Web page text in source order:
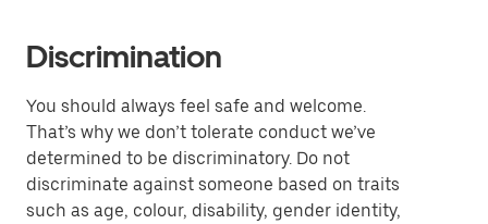
Discrimination
You should always feel safe and welcome.
That’s why we don’t tolerate conduct we’ve
determined to be discriminatory. Do not
discriminate against someone based on traits
such as age, colour, disability, gender identity,